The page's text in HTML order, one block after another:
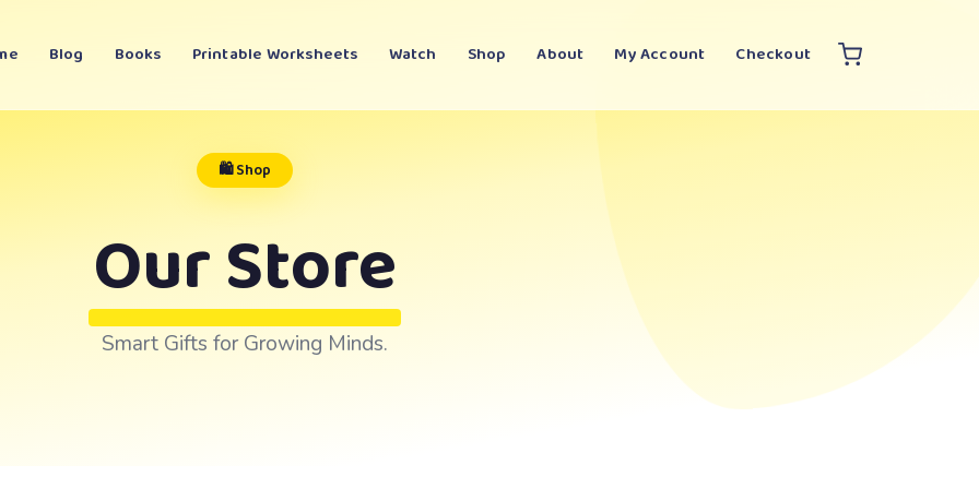
Blog Books Printable Worksheets Watch Shop About My Account Checkout
🛍️ Shop
Our Store
Smart Gifts for Growing Minds.